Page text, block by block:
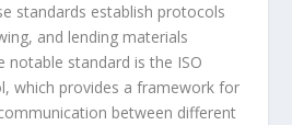
standards establish protocols
and lending materials
notable standard is the ISO
which provides a framework for
between different